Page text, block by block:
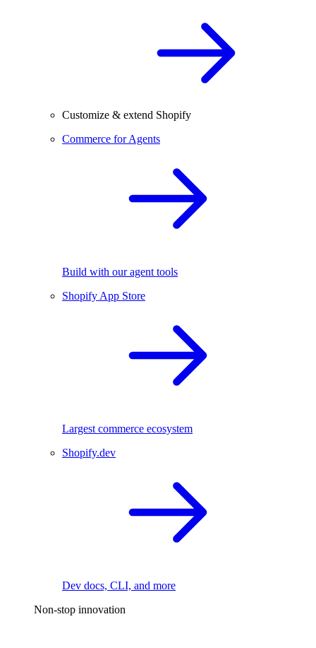
Customize & extend Shopify
Commerce for Agents
Build with our agent tools
Shopify App Store
Largest commerce ecosystem
Shopify.dev
Dev docs, CLI, and more
Non-stop innovation